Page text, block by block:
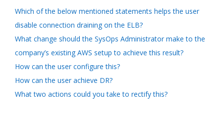
Which of the below mentioned statements helps the user
disable connection draining on the ELB?
What change should the SysOps Administrator make to the
company’s existing AWS setup to achieve this result?
How can the user configure this?
How can the user achieve DR?
What two actions could you take to rectify this?